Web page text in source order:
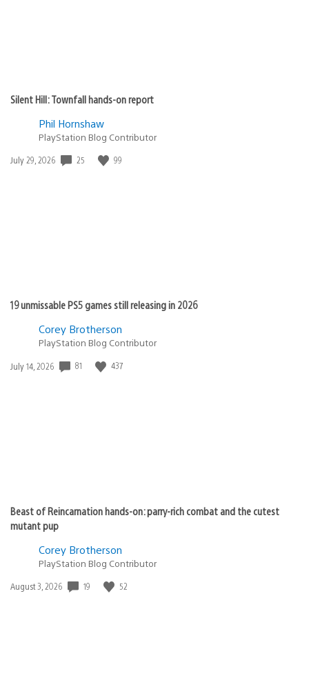
Silent Hill: Townfall hands-on report
Phil Hornshaw
PlayStation Blog Contributor
Date
July 29, 2026 25 99
19 unmissable PS5 games still releasing in 2026
Corey Brotherson
PlayStation Blog Contributor
Date
July 14, 2026 81 437
Beast of Reincarnation hands-on: parry-rich combat and the cutest
mutant pup
Corey Brotherson
PlayStation Blog Contributor
Date
August 3, 2026 19 52